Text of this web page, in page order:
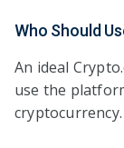
Who Should
An ideal
use the
cryptocurrency.